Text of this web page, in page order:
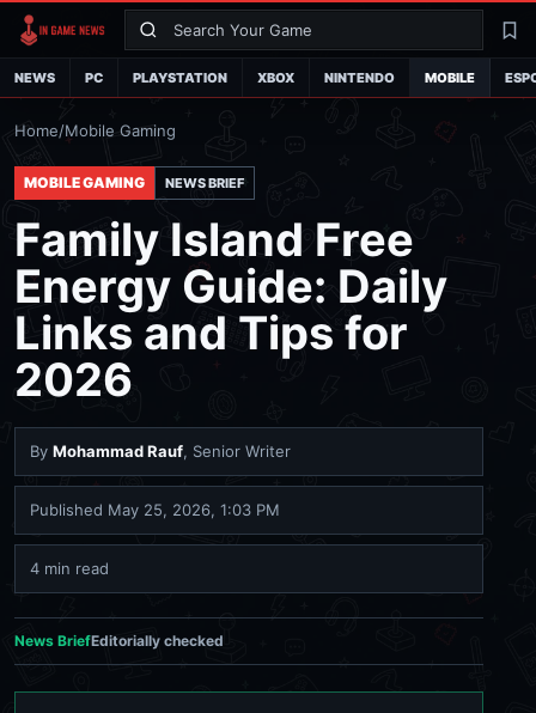
Search
NEWS PC PLAYSTATION XBOX NINTENDO MOBILE
Home/Mobile Gaming
MOBILE GAMING NEWS BRIEF
Family Island Free
Energy Guide: Daily
Links and Tips for
2026
By Mohammad Rauf, Senior Writer
Published May 25, 2026, 1:03 PM
4 min read
News BriefEditorially checked